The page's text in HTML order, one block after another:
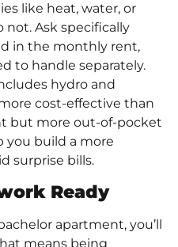
like heat, water, or
not. Ask specifically
in the monthly rent,
to handle separately.
hydro and
cost-effective than
but more out-of-pocket
you build a more
surprise bills.
Ready
apartment, you’ll
means being